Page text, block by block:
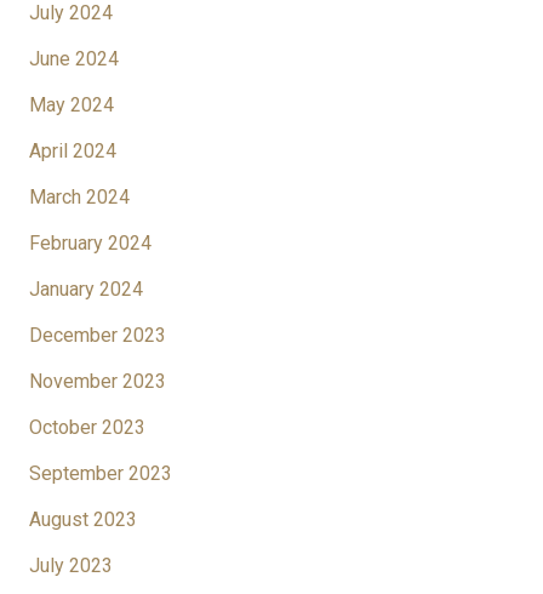
July 2024
June 2024
May 2024
April 2024
March 2024
February 2024
January 2024
December 2023
November 2023
October 2023
September 2023
August 2023
July 2023